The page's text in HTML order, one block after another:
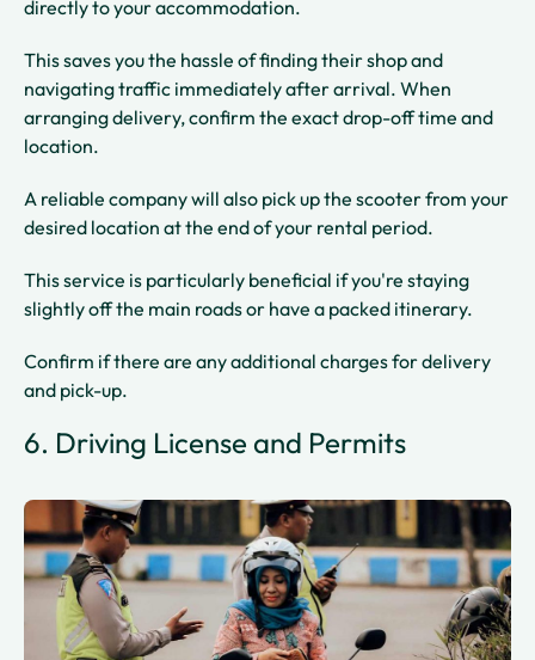
directly to your accommodation.
This saves you the hassle of finding their shop and
navigating traffic immediately after arrival. When
arranging delivery, confirm the exact drop-off time and
location.
A reliable company will also pick up the scooter from your
desired location at the end of your rental period.
This service is particularly beneficial if you're staying
slightly off the main roads or have a packed itinerary.
Confirm if there are any additional charges for delivery
and pick-up.
6. Driving License and Permits